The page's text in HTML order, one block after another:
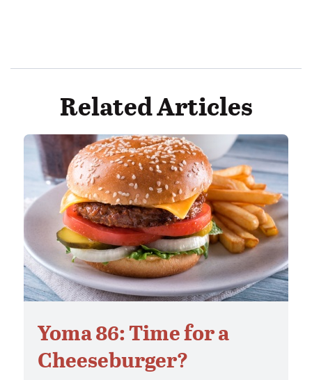
Related Articles
Yoma 86: Time for a
Cheeseburger?